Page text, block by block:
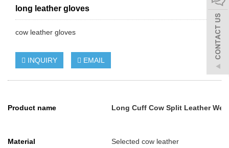
long leather gloves
cow leather gloves
INQUIRY EMAIL
Product name Long Cuff Cow Split Leather
Material Selected cow leather